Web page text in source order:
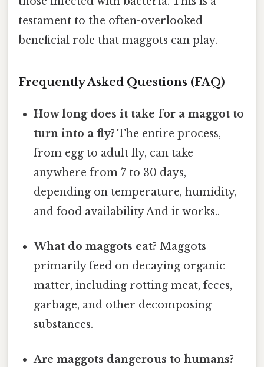
testament to the often-overlooked
beneficial role that maggots can play.
Frequently Asked Questions (FAQ)
How long does it take for a maggot to
turn into a fly? The entire process,
from egg to adult fly, can take
anywhere from 7 to 30 days,
depending on temperature, humidity,
and food availability And it works..
What do maggots eat? Maggots
primarily feed on decaying organic
matter, including rotting meat, feces,
garbage, and other decomposing
substances.
Are maggots dangerous to humans?